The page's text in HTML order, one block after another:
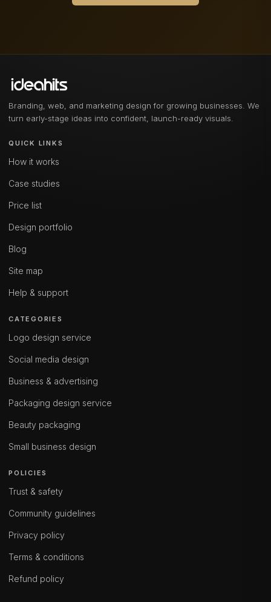
Branding, web, and marketing design for growing businesses. We
turn early-stage ideas into confident, launch-ready visuals.
QUICK LINKS
How it works
Case studies
Price list
Design portfolio
Blog
Site map
Help & support
CATEGORIES
Logo design service
Social media design
Business & advertising
Packaging design service
Beauty packaging
Small business design
POLICIES
Trust & safety
Community guidelines
Privacy policy
Terms & conditions
Refund policy